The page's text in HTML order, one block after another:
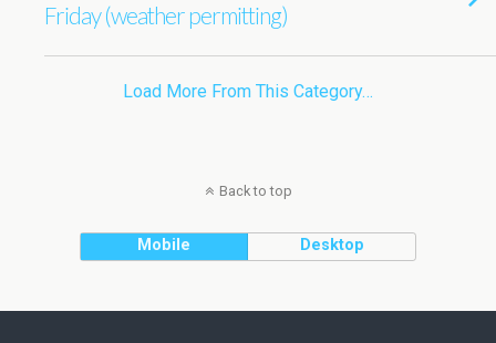
Friday (weather permitting)
Load More From This Category…
Back to top
Mobile Desktop